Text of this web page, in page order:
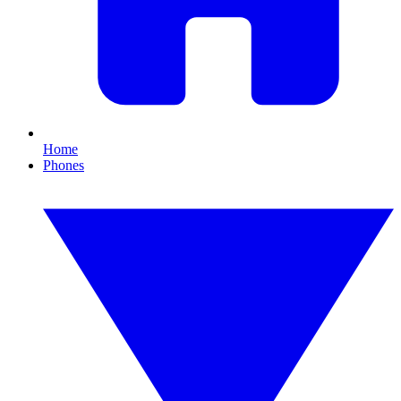
Home
Phones